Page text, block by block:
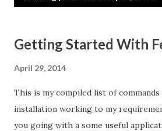
Getting Started With
April 29, 2014
This is my compiled list of
installation working to my
you going with a some useful